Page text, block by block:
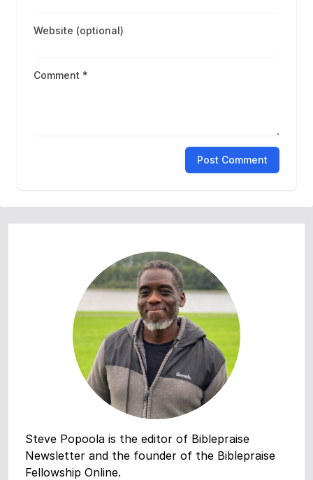
Website (optional)
Comment *
Post Comment
Steve Popoola is the editor of Biblepraise
Newsletter and the founder of the Biblepraise
Fellowship Online.